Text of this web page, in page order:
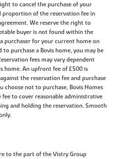
to cancel the purchase of your
proportion of the reservation fee in
We reserve the right to
buyer is not found within the
purchaser for your current home on
purchase a Bovis home, you may be
fees may vary dependent
home. An upfront fee of £500 is
the reservation fee and purchase
choose not to purchase, Bovis Homes
to cover reasonable administrative
and holding the reservation. Smooth
to the part of the Vistry Group